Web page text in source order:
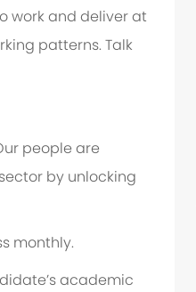
work and deliver at
patterns. Talk
people are
by unlocking
monthly.
academic